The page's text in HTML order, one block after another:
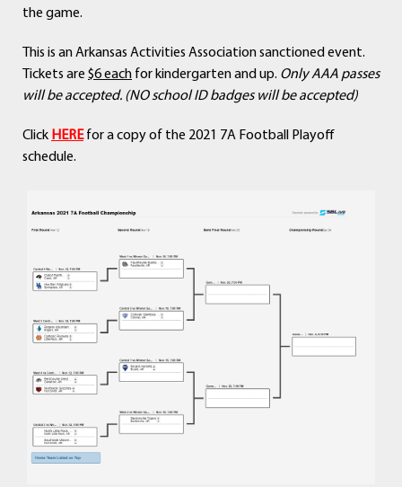
the game.
This is an Arkansas Activities Association sanctioned event.
Tickets are $6 each for kindergarten and up. Only AAA passes
will be accepted. (NO school ID badges will be accepted)
Click HERE for a copy of the 2021 7A Football Playoff
schedule.